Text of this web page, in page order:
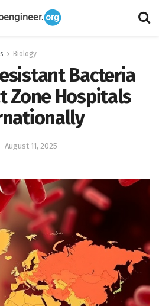
Biology
Bacteria
Zone Hospitals
August 11, 2025